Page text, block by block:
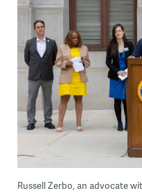
Russell Zerbo, an advocate